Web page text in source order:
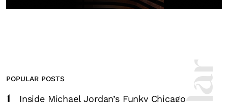
POPULAR POSTS
Inside Michael Jordan’s Funky Chicago